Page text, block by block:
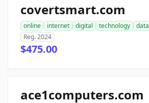
covertsmart.com
online internet digital technology data
Reg. 2024
$475.00
ace1computers.com